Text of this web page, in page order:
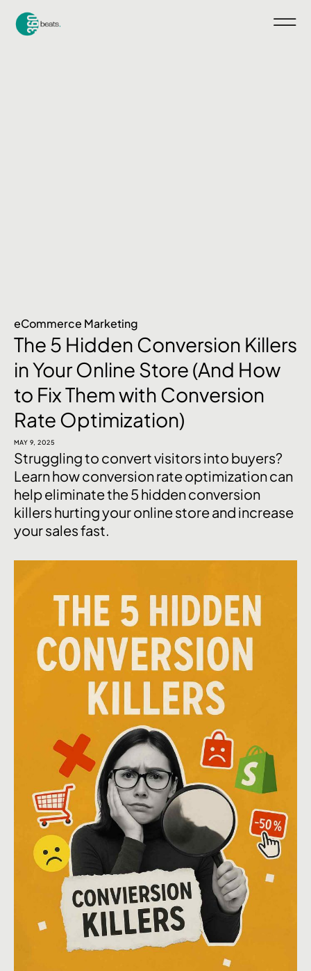
eCommerce Marketing
The 5 Hidden Conversion Killers
in Your Online Store (And How
to Fix Them with Conversion
Rate Optimization)
MAY 9, 2025
Struggling to convert visitors into buyers?
Learn how conversion rate optimization can
help eliminate the 5 hidden conversion
killers hurting your online store and increase
your sales fast.